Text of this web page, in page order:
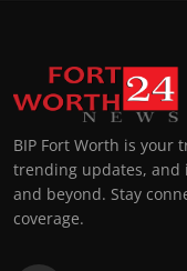
BIP Fort Worth is your
trending updates, and
and beyond. Stay
coverage.